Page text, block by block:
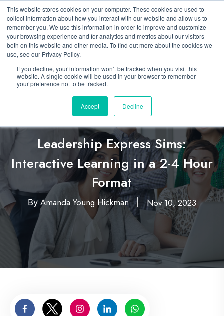
This website stores cookies on your computer. These cookies are used to
collect information about how you interact with our website and allow us to
remember you. We use this information in order to improve and customize
your browsing experience and for analytics and metrics about our visitors
both on this website and other media. To find out more about the cookies we
use, see our Privacy Policy.
If you decline, your information won’t be tracked when you visit this
website. A single cookie will be used in your browser to remember
your preference not to be tracked.
Accept Decline
Business Simulation,Leadership
Leadership Express Sims:
Interactive Learning in a 2-4 Hour
Format
By Amanda Young Hickman|Nov 10, 2023